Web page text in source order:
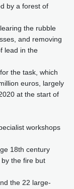
by a forest of
the rubble
and removing
lead in the
the task, which
euros, largely
at the start of
workshops
18th century
the fire but
the 22 large-